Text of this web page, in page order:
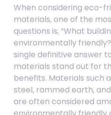
When considering eco-
materials, one of the
questions is, “What
environmentally
single definitive answer
materials stand out for
benefits. Materials such
steel, rammed earth,
are often considered